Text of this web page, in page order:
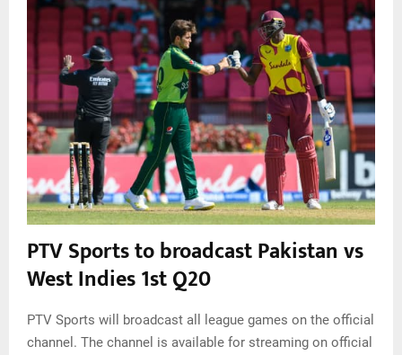
PTV Sports to broadcast Pakistan vs
West Indies 1st Q20
PTV Sports will broadcast all league games on the official
channel. The channel is available for streaming on official